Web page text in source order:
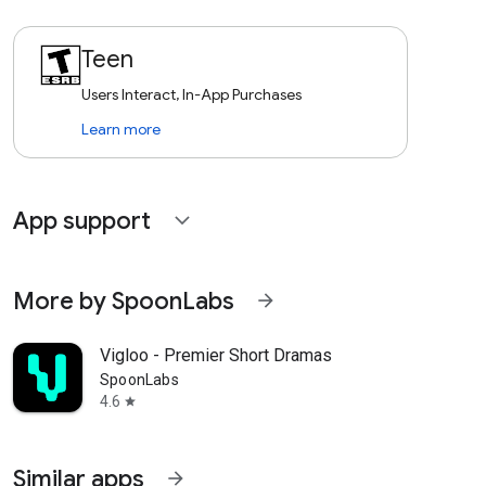
Teen
Users Interact, In-App Purchases
Learn more
App support expand_more
More by SpoonLabs arrow_forward
Vigloo - Premier Short Dramas
SpoonLabs
4.6 star
Similar apps arrow_forward